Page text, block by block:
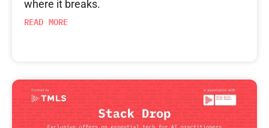
where it breaks.
READ MORE